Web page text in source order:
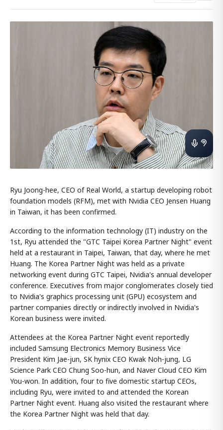
Ryu Joong-hee, CEO of Real World, a startup developing robot
foundation models (RFM), met with Nvidia CEO Jensen Huang
in Taiwan, it has been confirmed.
According to the information technology (IT) industry on the
1st, Ryu attended the "GTC Taipei Korea Partner Night" event
held at a restaurant in Taipei, Taiwan, that day, where he met
Huang. The Korea Partner Night was held as a private
networking event during GTC Taipei, Nvidia's annual developer
conference. Executives from major conglomerates closely tied
to Nvidia's graphics processing unit (GPU) ecosystem and
partner companies directly or indirectly involved in Nvidia's
Korean business were invited.
Attendees at the Korea Partner Night event reportedly
included Samsung Electronics Memory Business Vice
President Kim Jae-jun, SK hynix CEO Kwak Noh-jung, LG
Science Park CEO Chung Soo-hun, and Naver Cloud CEO Kim
You-won. In addition, four to five domestic startup CEOs,
including Ryu, were invited to and attended the Korean
Partner Night event. Huang also visited the restaurant where
the Korea Partner Night was held that day.